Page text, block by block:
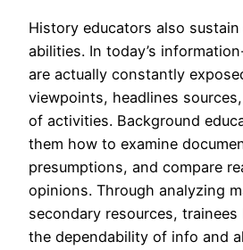
History educators also
abilities. In today’s
are actually constantly
viewpoints, headlines
of activities. Background
them how to examine
presumptions, and compare
opinions. Through analyzing
secondary resources,
the dependability of info and